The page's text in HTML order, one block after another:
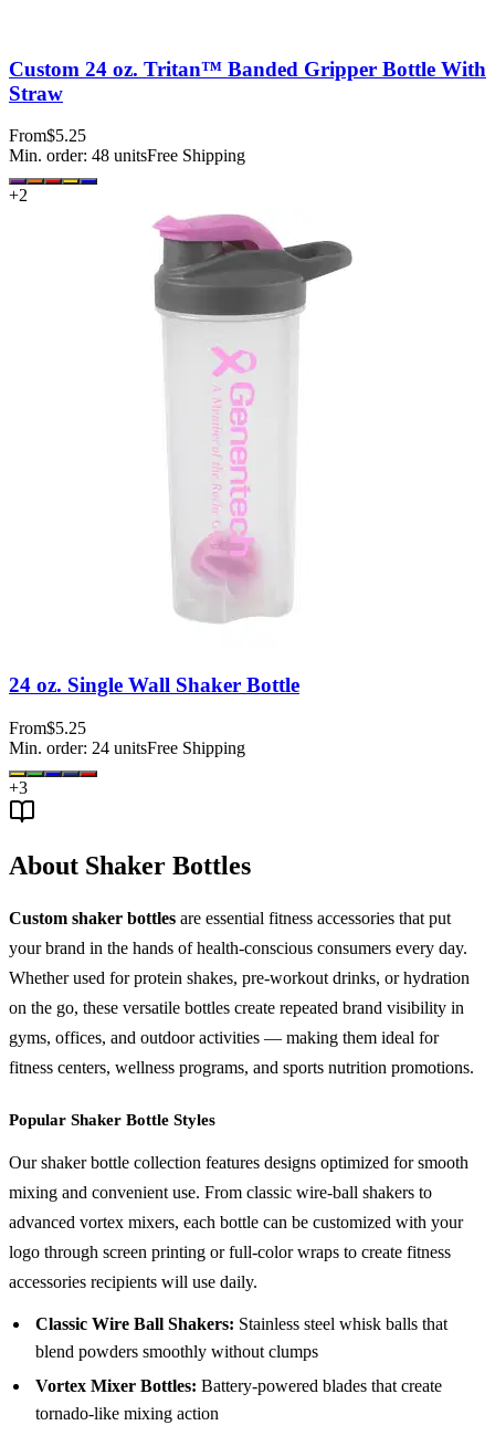
Custom 24 oz. Tritan™ Banded Gripper Bottle With
Straw
From$5.25
Min. order: 48 unitsFree Shipping
+2
24 oz. Single Wall Shaker Bottle
From$5.25
Min. order: 24 unitsFree Shipping
+3
About Shaker Bottles
Custom shaker bottles are essential fitness accessories that put
your brand in the hands of health-conscious consumers every day.
Whether used for protein shakes, pre-workout drinks, or hydration
on the go, these versatile bottles create repeated brand visibility in
gyms, offices, and outdoor activities — making them ideal for
fitness centers, wellness programs, and sports nutrition promotions.
Popular Shaker Bottle Styles
Our shaker bottle collection features designs optimized for smooth
mixing and convenient use. From classic wire-ball shakers to
advanced vortex mixers, each bottle can be customized with your
logo through screen printing or full-color wraps to create fitness
accessories recipients will use daily.
Classic Wire Ball Shakers: Stainless steel whisk balls that
blend powders smoothly without clumps
Vortex Mixer Bottles: Battery-powered blades that create
tornado-like mixing action